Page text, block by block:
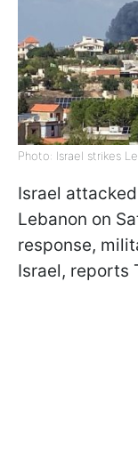
Photo: Israel strikes
Israel
Lebanon on
response,
Israel, reports